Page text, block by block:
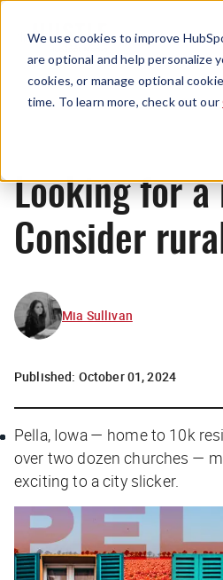
We use cookies to improve
are optional and help personalize
cookies, or manage optional
time. To learn more, check out our
Looking for a
Consider
Mia Sullivan
Published: October 01, 2024
Pella, Iowa — home to 10k
over two dozen churches —
exciting to a city slicker.